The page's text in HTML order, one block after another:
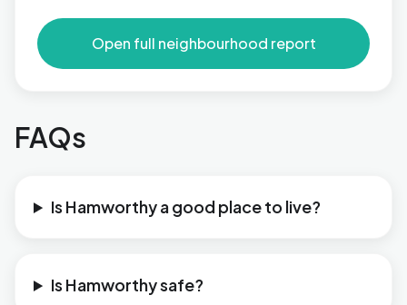
Open full neighbourhood report
FAQs
Is Hamworthy a good place to live?
Is Hamworthy safe?